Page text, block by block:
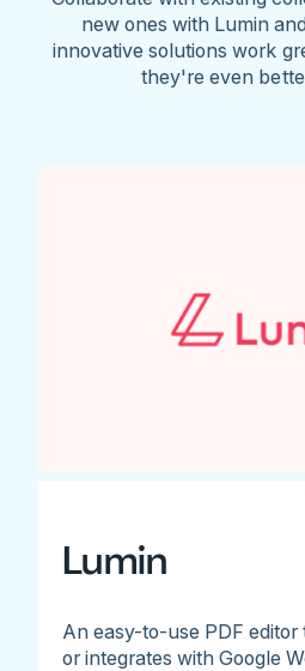
new ones with Lumin
innovative solutions work
they're even
Lumin
An easy-to-use PDF
or integrates with Google